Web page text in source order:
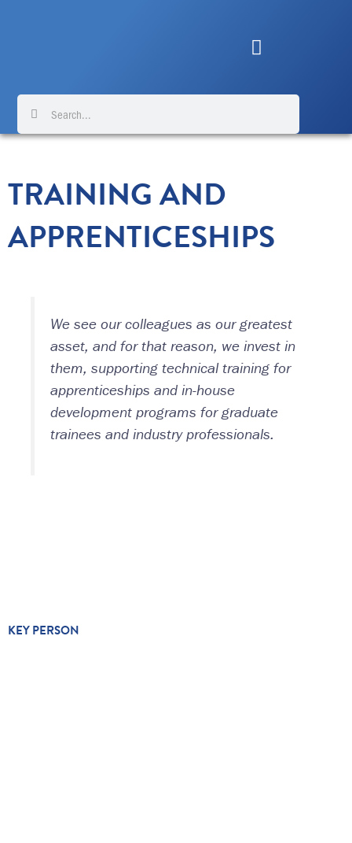
TRAINING AND
APPRENTICESHIPS
We see our colleagues as our greatest
asset, and for that reason, we invest in
them, supporting technical training for
apprenticeships and in-house
development programs for graduate
trainees and industry professionals.
KEY PERSON